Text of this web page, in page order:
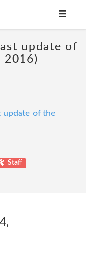
update of
2016)
update of the
Staff